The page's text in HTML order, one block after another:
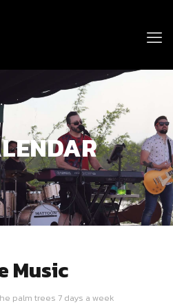
Music
palm trees 7 days a week